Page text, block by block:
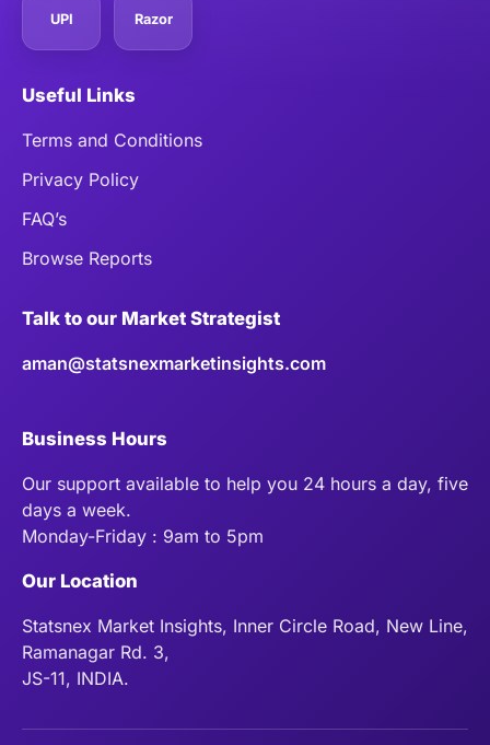
UPI Razor
Useful Links
Terms and Conditions
Privacy Policy
FAQ’s
Browse Reports
Talk to our Market Strategist
aman@statsnexmarketinsights.com
Business Hours
Our support available to help you 24 hours a day, five
days a week.
Monday-Friday : 9am to 5pm
Our Location
Statsnex Market Insights, Inner Circle Road, New Line,
Ramanagar Rd. 3,
JS-11, INDIA.